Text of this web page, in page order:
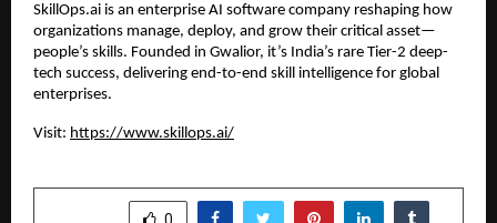
SkillOps.ai is an enterprise AI software company reshaping how
organizations manage, deploy, and grow their critical asset—
people’s skills. Founded in Gwalior, it’s India’s rare Tier-2 deep-
tech success, delivering end-to-end skill intelligence for global
enterprises.
Visit: https://www.skillops.ai/
0